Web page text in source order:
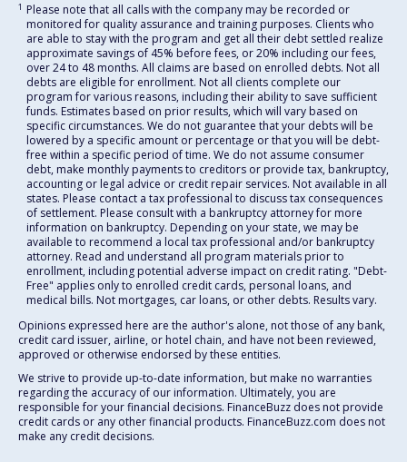
1 Please note that all calls with the company may be recorded or
monitored for quality assurance and training purposes. Clients who
are able to stay with the program and get all their debt settled realize
approximate savings of 45% before fees, or 20% including our fees,
over 24 to 48 months. All claims are based on enrolled debts. Not all
debts are eligible for enrollment. Not all clients complete our
program for various reasons, including their ability to save sufficient
funds. Estimates based on prior results, which will vary based on
specific circumstances. We do not guarantee that your debts will be
lowered by a specific amount or percentage or that you will be debt-
free within a specific period of time. We do not assume consumer
debt, make monthly payments to creditors or provide tax, bankruptcy,
accounting or legal advice or credit repair services. Not available in all
states. Please contact a tax professional to discuss tax consequences
of settlement. Please consult with a bankruptcy attorney for more
information on bankruptcy. Depending on your state, we may be
available to recommend a local tax professional and/or bankruptcy
attorney. Read and understand all program materials prior to
enrollment, including potential adverse impact on credit rating. "Debt-
Free" applies only to enrolled credit cards, personal loans, and
medical bills. Not mortgages, car loans, or other debts. Results vary.
Opinions expressed here are the author's alone, not those of any bank,
credit card issuer, airline, or hotel chain, and have not been reviewed,
approved or otherwise endorsed by these entities.
We strive to provide up-to-date information, but make no warranties
regarding the accuracy of our information. Ultimately, you are
responsible for your financial decisions. FinanceBuzz does not provide
credit cards or any other financial products. FinanceBuzz.com does not
make any credit decisions.